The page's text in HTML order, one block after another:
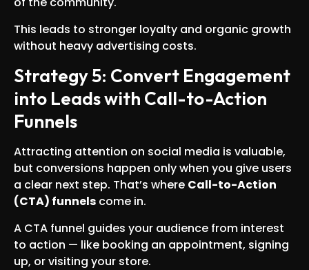
This leads to stronger loyalty and organic growth
without heavy advertising costs.
Strategy 5: Convert Engagement
into Leads with Call-to-Action
Funnels
Attracting attention on social media is valuable,
but conversions happen only when you give users
a clear next step. That’s where Call-to-Action
(CTA) funnels come in.
A CTA funnel guides your audience from interest
to action — like booking an appointment, signing
up, or visiting your store.